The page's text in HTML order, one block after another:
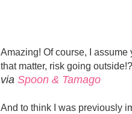
Amazing! Of course, I
that matter, risk going
via Spoon & Tamago
And to think I was previously